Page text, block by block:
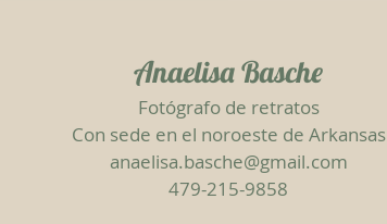
Anaelisa Basche
Fotógrafo de retratos
Con sede en el noroeste de Arkansas
anaelisa.basche@gmail.com
479-215-9858